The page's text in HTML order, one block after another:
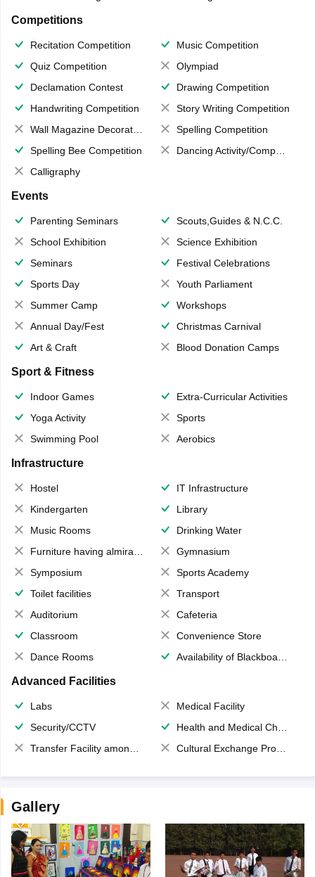
Competitions
Recitation Competition
Music Competition
Quiz Competition
Olympiad
Declamation Contest
Drawing Competition
Handwriting Competition
Story Writing Competition
Wall Magazine Decoration
Spelling Competition
Spelling Bee Competition
Dancing Activity/Competition
Calligraphy
Events
Parenting Seminars
Scouts,Guides & N.C.C.
School Exhibition
Science Exhibition
Seminars
Festival Celebrations
Sports Day
Youth Parliament
Summer Camp
Workshops
Annual Day/Fest
Christmas Carnival
Art & Craft
Blood Donation Camps
Sport & Fitness
Indoor Games
Extra-Curricular Activities
Yoga Activity
Sports
Swimming Pool
Aerobics
Infrastructure
Hostel
IT Infrastructure
Kindergarten
Library
Music Rooms
Drinking Water
Furniture having almirahs/ trunks/ boxes
Gymnasium
Symposium
Sports Academy
Toilet facilities
Transport
Auditorium
Cafeteria
Classroom
Convenience Store
Dance Rooms
Availability of Blackboards
Advanced Facilities
Labs
Medical Facility
Security/CCTV
Health and Medical Check up
Transfer Facility among school chain
Cultural Exchange Program
Gallery